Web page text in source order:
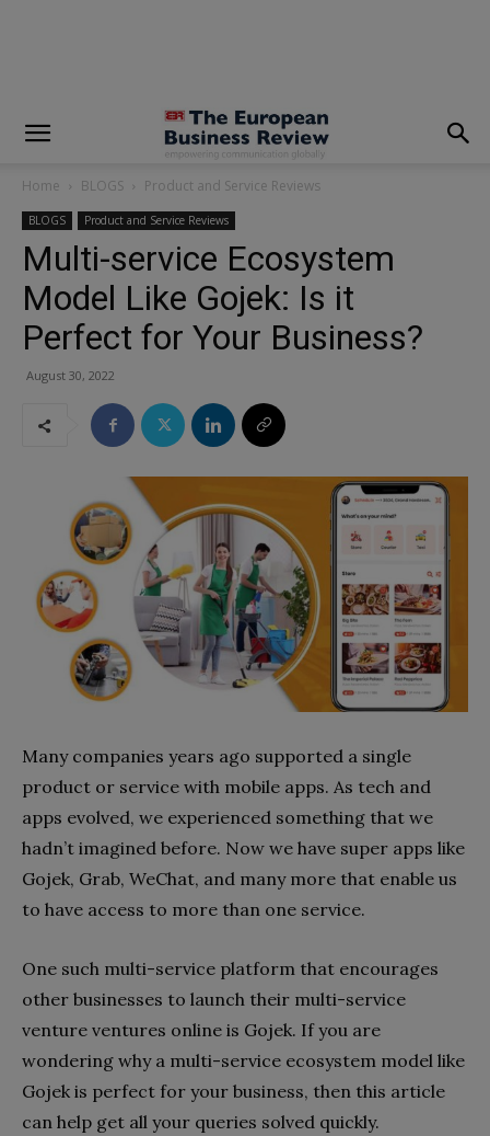
Home BLOGS Product and Service Reviews
BLOGS Product and Service Reviews
Multi-service Ecosystem
Model Like Gojek: Is it
Perfect for Your Business?
August 30, 2022
Many companies years ago supported a single
product or service with mobile apps. As tech and
apps evolved, we experienced something that we
hadn’t imagined before. Now we have super apps like
Gojek, Grab, WeChat, and many more that enable us
to have access to more than one service.
One such multi-service platform that encourages
other businesses to launch their multi-service
venture ventures online is Gojek. If you are
wondering why a multi-service ecosystem model like
Gojek is perfect for your business, then this article
can help get all your queries solved quickly.